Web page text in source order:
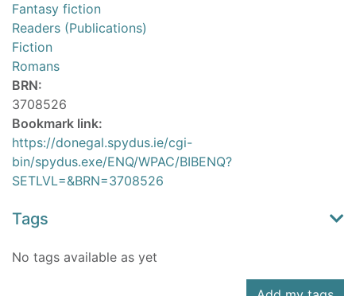
Fantasy fiction
Readers (Publications)
Fiction
Romans
BRN:
3708526
Bookmark link:
https://donegal.spydus.ie/cgi-
bin/spydus.exe/ENQ/WPAC/BIBENQ?
SETLVL=&BRN=3708526
Tags
No tags available as yet